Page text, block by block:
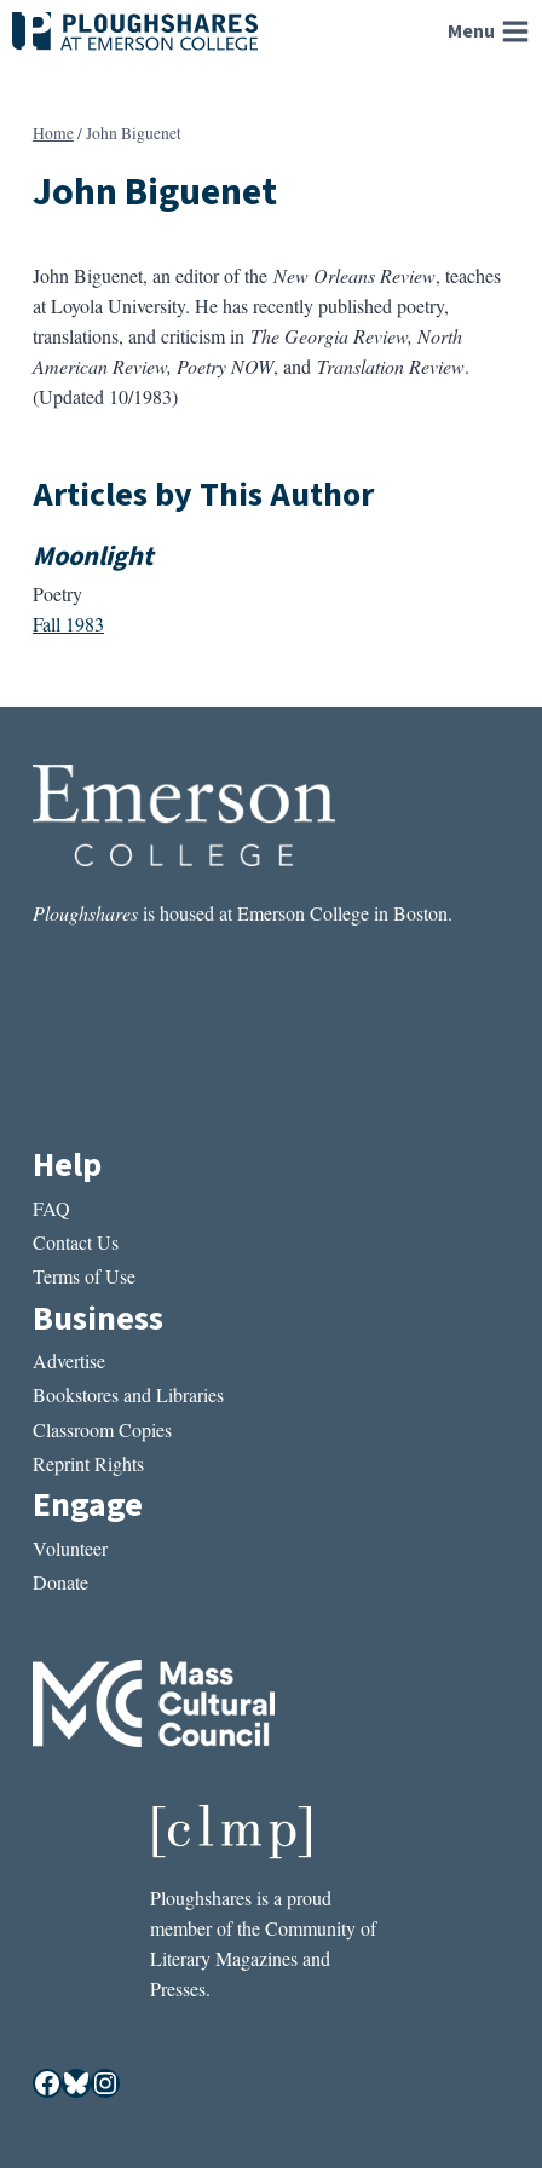
Skip
to
Menu
Home/John Biguenet
John Biguenet
John Biguenet, an editor of the New Orleans Review, teaches
at Loyola University. He has recently published poetry,
translations, and criticism in The Georgia Review, North
American Review, Poetry NOW, and Translation Review.
(Updated 10/1983)
Articles by This Author
Moonlight
Poetry
Fall 1983
Ploughsharesis housed at Emerson College in Boston.
Help
FAQ
Contact Us
Terms of Use
Business
Advertise
Bookstores and Libraries
Classroom Copies
Reprint Rights
Engage
Volunteer
Donate
Ploughshares is a proud
member of the Community of
Literary Magazines and
Presses.
Facebook
Bluesky
Instagram